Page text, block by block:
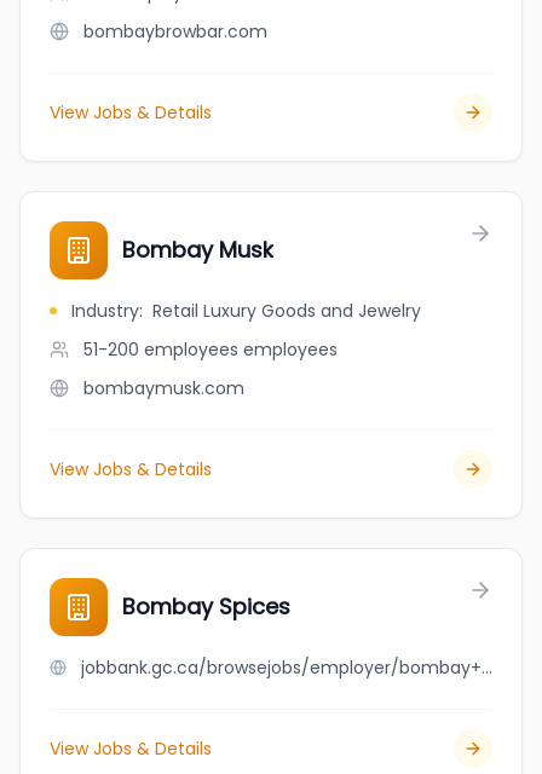
bombaybrowbar.com
View Jobs & Details
Bombay Musk
Industry: Retail Luxury Goods and Jewelry
51-200 employees employees
bombaymusk.com
View Jobs & Details
Bombay Spices
jobbank.gc.ca/browsejobs/employer/bombay+spices/ca
View Jobs & Details